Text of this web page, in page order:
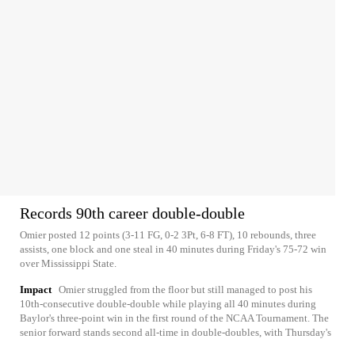
Records 90th career double-double
Omier posted 12 points (3-11 FG, 0-2 3Pt, 6-8 FT), 10 rebounds, three
assists, one block and one steal in 40 minutes during Friday's 75-72 win
over Mississippi State.
Impact Omier struggled from the floor but still managed to post his
10th-consecutive double-double while playing all 40 minutes during
Baylor's three-point win in the first round of the NCAA Tournament. The
senior forward stands second all-time in double-doubles, with Thursday's